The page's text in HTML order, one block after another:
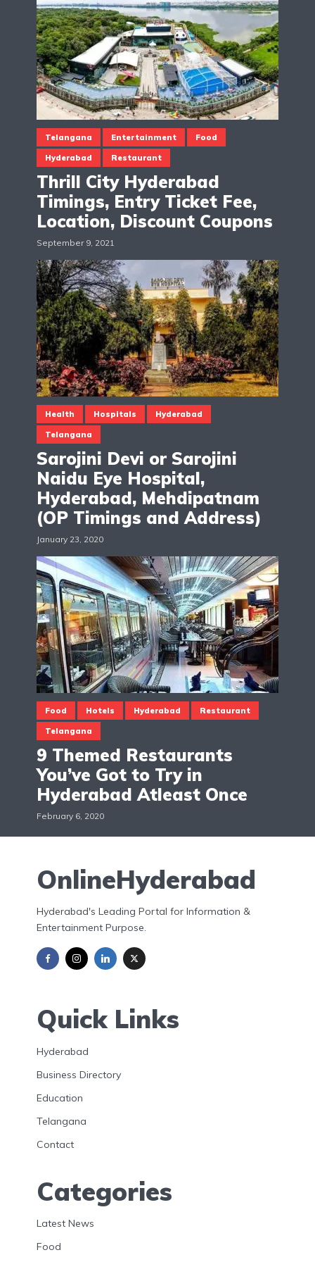
Telangana Entertainment Food
Hyderabad Restaurant
Thrill City Hyderabad
Timings, Entry Ticket Fee,
Location, Discount Coupons
September 9, 2021
Health Hospitals Hyderabad
Telangana
Sarojini Devi or Sarojini
Naidu Eye Hospital,
Hyderabad, Mehdipatnam
(OP Timings and Address)
January 23, 2020
Food Hotels Hyderabad Restaurant
Telangana
9 Themed Restaurants
You’ve Got to Try in
Hyderabad Atleast Once
February 6, 2020
OnlineHyderabad
Hyderabad's Leading Portal for Information &
Entertainment Purpose.
Quick Links
Hyderabad
Business Directory
Education
Telangana
Contact
Categories
Latest News
Food